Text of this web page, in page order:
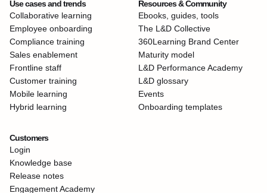
Use cases and trends
Collaborative learning
Employee onboarding
Compliance training
Sales enablement
Frontline staff
Customer training
Mobile learning
Hybrid learning
Resources & Community
Ebooks, guides, tools
The L&D Collective
360Learning Brand Center
Maturity model
L&D Performance Academy
L&D glossary
Events
Onboarding templates
Customers
Login
Knowledge base
Release notes
Engagement Academy